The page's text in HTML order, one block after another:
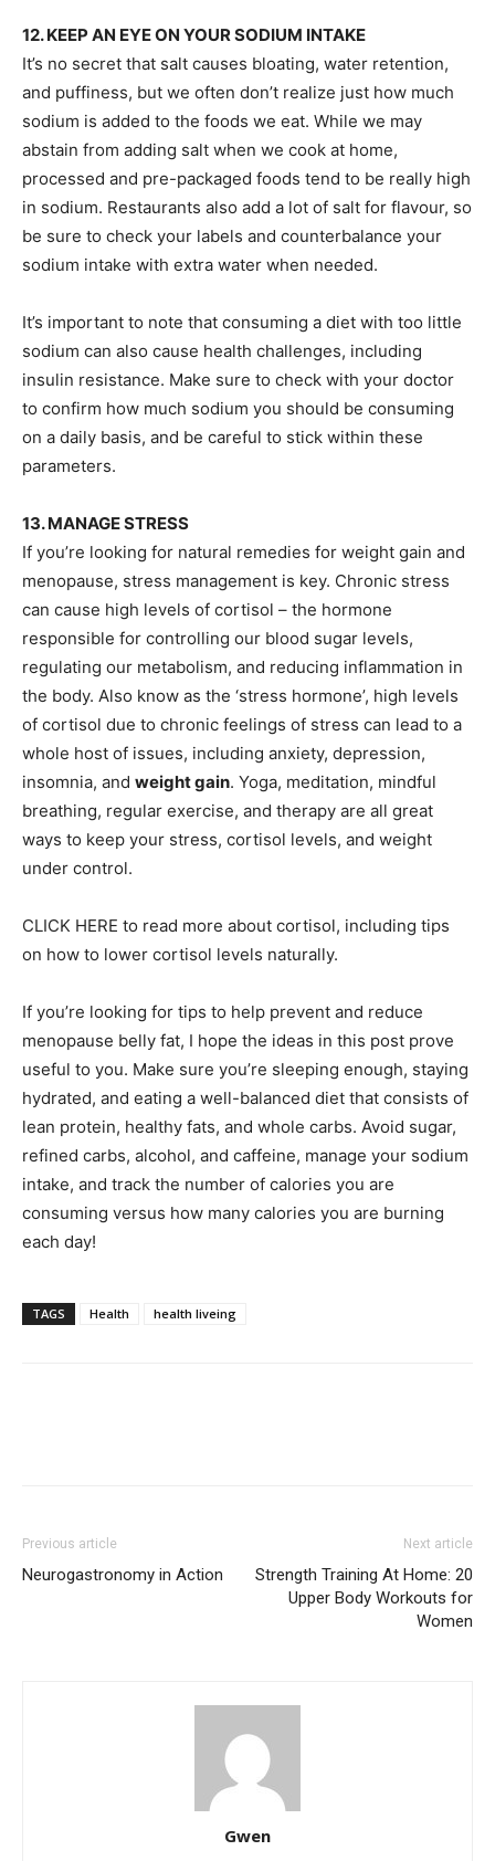
12. KEEP AN EYE ON YOUR SODIUM INTAKE
It’s no secret that salt causes bloating, water retention,
and puffiness, but we often don’t realize just how much
sodium is added to the foods we eat. While we may
abstain from adding salt when we cook at home,
processed and pre-packaged foods tend to be really high
in sodium. Restaurants also add a lot of salt for flavour, so
be sure to check your labels and counterbalance your
sodium intake with extra water when needed.
It’s important to note that consuming a diet with too little
sodium can also cause health challenges, including
insulin resistance. Make sure to check with your doctor
to confirm how much sodium you should be consuming
on a daily basis, and be careful to stick within these
parameters.
13. MANAGE STRESS
If you’re looking for natural remedies for weight gain and
menopause, stress management is key. Chronic stress
can cause high levels of cortisol – the hormone
responsible for controlling our blood sugar levels,
regulating our metabolism, and reducing inflammation in
the body. Also know as the ‘stress hormone’, high levels
of cortisol due to chronic feelings of stress can lead to a
whole host of issues, including anxiety, depression,
insomnia, and weight gain. Yoga, meditation, mindful
breathing, regular exercise, and therapy are all great
ways to keep your stress, cortisol levels, and weight
under control.
CLICK HERE to read more about cortisol, including tips
on how to lower cortisol levels naturally.
If you’re looking for tips to help prevent and reduce
menopause belly fat, I hope the ideas in this post prove
useful to you. Make sure you’re sleeping enough, staying
hydrated, and eating a well-balanced diet that consists of
lean protein, healthy fats, and whole carbs. Avoid sugar,
refined carbs, alcohol, and caffeine, manage your sodium
intake, and track the number of calories you are
consuming versus how many calories you are burning
each day!
TAGS Health health liveing
Previous article
Neurogastronomy in Action
Next article
Strength Training At Home: 20
Upper Body Workouts for
Women
Gwen